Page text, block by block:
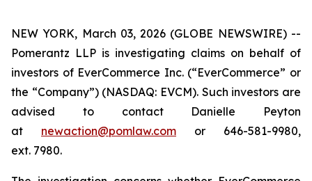
NEW YORK, March 03, 2026 (GLOBE NEWSWIRE) --
Pomerantz LLP is investigating claims on behalf of
investors of EverCommerce Inc. (“EverCommerce” or
the “Company”) (NASDAQ: EVCM). Such investors are
advised to contact Danielle Peyton
at newaction@pomlaw.com or 646-581-9980,
ext. 7980.